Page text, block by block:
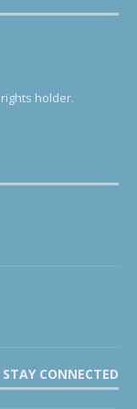
holder.
STAY CONNECTED